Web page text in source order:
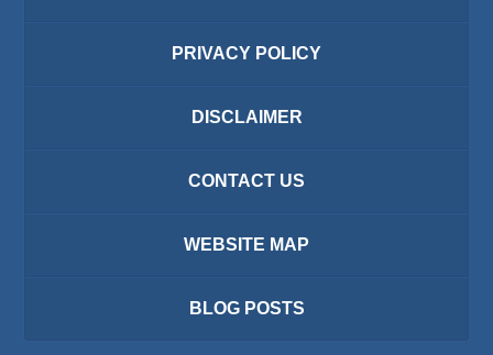
PRIVACY POLICY
DISCLAIMER
CONTACT US
WEBSITE MAP
BLOG POSTS